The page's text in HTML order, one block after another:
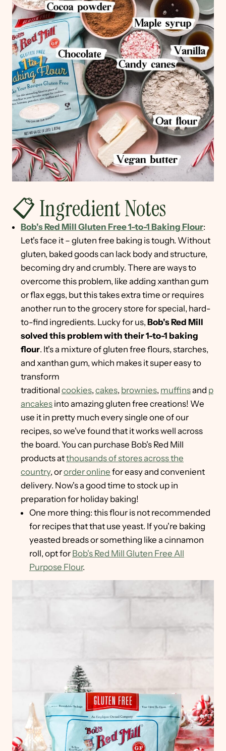
📋 Ingredient Notes
Bob's Red Mill Gluten Free 1-to-1 Baking Flour:
Let's face it – gluten free baking is tough. Without
gluten, baked goods can lack body and structure,
becoming dry and crumbly. There are ways to
overcome this problem, like adding xanthan gum
or flax eggs, but this takes extra time or requires
another run to the grocery store for special, hard-
to-find ingredients. Lucky for us, Bob's Red Mill
solved this problem with their 1-to-1 baking
flour. It's a mixture of gluten free flours, starches,
and xanthan gum, which makes it super easy to
transform
traditional cookies, cakes, brownies, muffinsand p
ancakes into amazing gluten free creations! We
use it in pretty much every single one of our
recipes, so we've found that it works well across
the board. You can purchase Bob's Red Mill
products atthousands of stores across the
country, ororder online for easy and convenient
delivery. Now's a good time to stock up in
preparation for holiday baking!
One more thing: this flour is not recommended
for recipes that that use yeast. If you're baking
yeasted breads or something like a cinnamon
roll, opt for Bob's Red Mill Gluten Free All
Purpose Flour.